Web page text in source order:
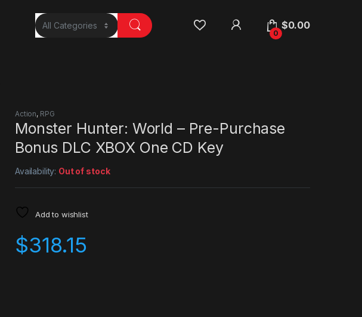
0
$0.00
Action, RPG
Monster Hunter: World – Pre-Purchase
Bonus DLC XBOX One CD Key
Availability: Out of stock
Add to wishlist
$318.15